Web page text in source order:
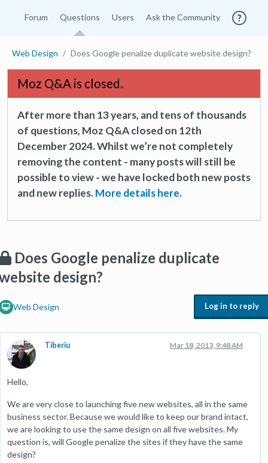
Forum Questions Users Ask the Community
Web Design Does Google penalize duplicate website design?
Moz Q&A is closed.
After more than 13 years, and tens of thousands
of questions, Moz Q&A closed on 12th
December 2024. Whilst we’re not completely
removing the content - many posts will still be
possible to view - we have locked both new posts
and new replies.More details here.
Does Google penalize duplicate
design?
Web Design Log in to reply
Tiberiu Mar 18, 2013, 9:48 AM
Hello,
We are very close to launching five new websites, all in the same
business sector. Because we would like to keep our brand intact,
we are looking to use the same design on all five websites. My
question is, will Google penalize the sites if they have the same
design?